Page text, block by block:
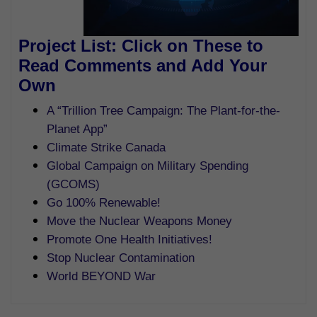
Project List: Click on These to
Read Comments and Add Your
Own
A “Trillion Tree Campaign: The Plant-for-the-
Planet App”
Climate Strike Canada
Global Campaign on Military Spending
(GCOMS)
Go 100% Renewable!
Move the Nuclear Weapons Money
Promote One Health Initiatives!
Stop Nuclear Contamination
World BEYOND War